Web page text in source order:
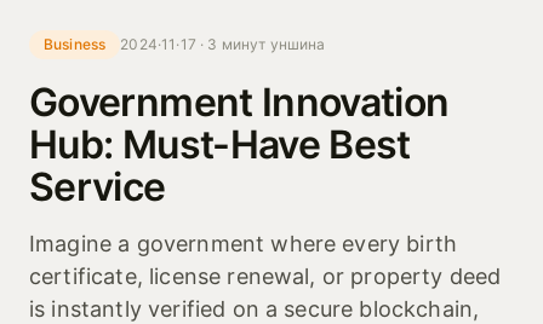
Business 2024·11·17 · 3 минут уншина
Government Innovation
Hub: Must-Have Best
Service
Imagine a government where every birth
certificate, license renewal, or property deed
is instantly verified on a secure blockchain,